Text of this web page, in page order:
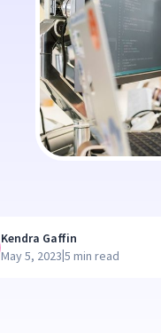
Kendra Gaffin
May 5, 2023|5 min read